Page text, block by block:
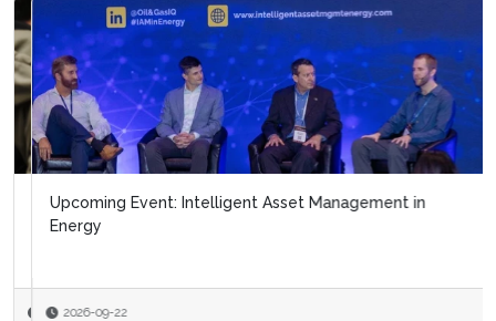
Upcoming Event: Intelligent Asset Management in
Energy
2026-09-22